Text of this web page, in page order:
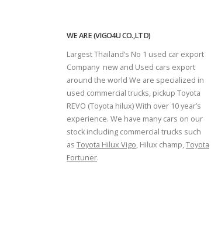
WE ARE (VIGO4U CO.,LTD)
Largest Thailand’s No 1 used car export
Company new and Used cars export
around the world We are specialized in
used commercial trucks, pickup Toyota
REVO (Toyota hilux) With over 10 year’s
experience. We have many cars on our
stock including commercial trucks such
as Toyota Hilux Vigo, Hilux champ,Toyota
Fortuner.